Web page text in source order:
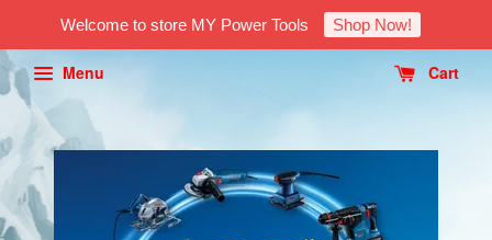
Welcome to store MY Power Tools Shop Now!
Menu Cart